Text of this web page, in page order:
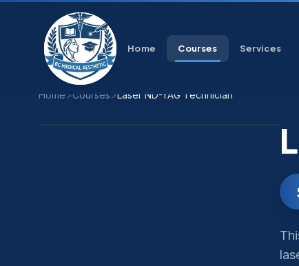
Home Courses Services
Home>Courses>Laser ND-YAG Technician